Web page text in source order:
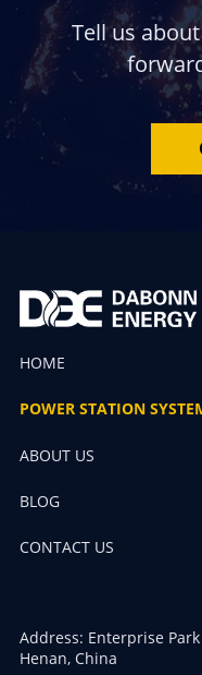
Tell us
HOME
POWER STATION
ABOUT US
BLOG
CONTACT US
Address: Enterprise
Henan, China